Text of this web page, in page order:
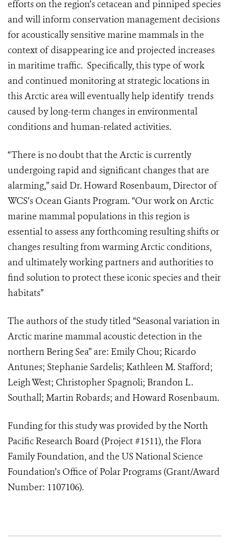
efforts on the region’s cetacean and pinniped species
and will inform conservation management decisions
for acoustically sensitive marine mammals in the
context of disappearing ice and projected increases
in maritime traffic. Specifically, this type of work
and continued monitoring at strategic locations in
this Arctic area will eventually help identify trends
caused by long-term changes in environmental
conditions and human-related activities.
“There is no doubt that the Arctic is currently
undergoing rapid and significant changes that are
alarming,” said Dr. Howard Rosenbaum, Director of
WCS’s Ocean Giants Program. “Our work on Arctic
marine mammal populations in this region is
essential to assess any forthcoming resulting shifts or
changes resulting from warming Arctic conditions,
and ultimately working partners and authorities to
find solution to protect these iconic species and their
habitats”
The authors of the study titled “Seasonal variation in
Arctic marine mammal acoustic detection in the
northern Bering Sea” are: Emily Chou; Ricardo
Antunes; Stephanie Sardelis; Kathleen M. Stafford;
Leigh West; Christopher Spagnoli; Brandon L.
Southall; Martin Robards; and Howard Rosenbaum.
Funding for this study was provided by the North
Pacific Research Board (Project #1511), the Flora
Family Foundation, and the US National Science
Foundation’s Office of Polar Programs (Grant/Award
Number: 1107106).